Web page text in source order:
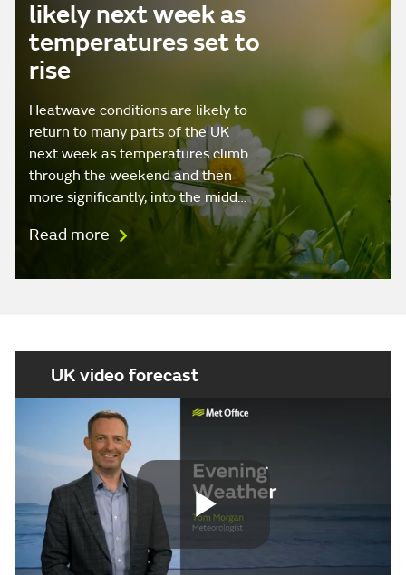
likely next week as
temperatures set to
rise
Heatwave conditions are likely to
return to many parts of the UK
next week as temperatures climb
through the weekend and then
more significantly, into the midd…
Read more
UK video forecast
Play